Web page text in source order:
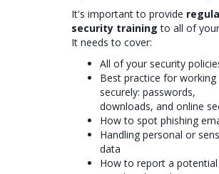
It's important to provide
security training to all of
It needs to cover:
All of your security
Best practice for working
securely: passwords,
downloads, and online
How to spot phishing
Handling personal or
data
How to report a potential